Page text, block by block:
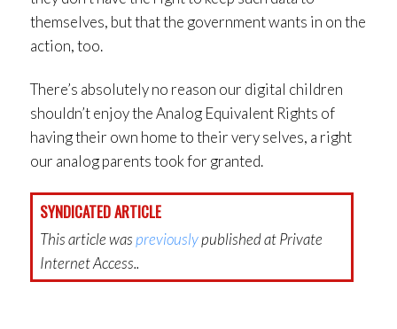
themselves, but that the government wants in on the
action, too.
There’s absolutely no reason our digital children
shouldn’t enjoy the Analog Equivalent Rights of
having their own home to their very selves, a right
our analog parents took for granted.
SYNDICATED ARTICLE
This article waspreviouslypublished at Private
Internet Access..